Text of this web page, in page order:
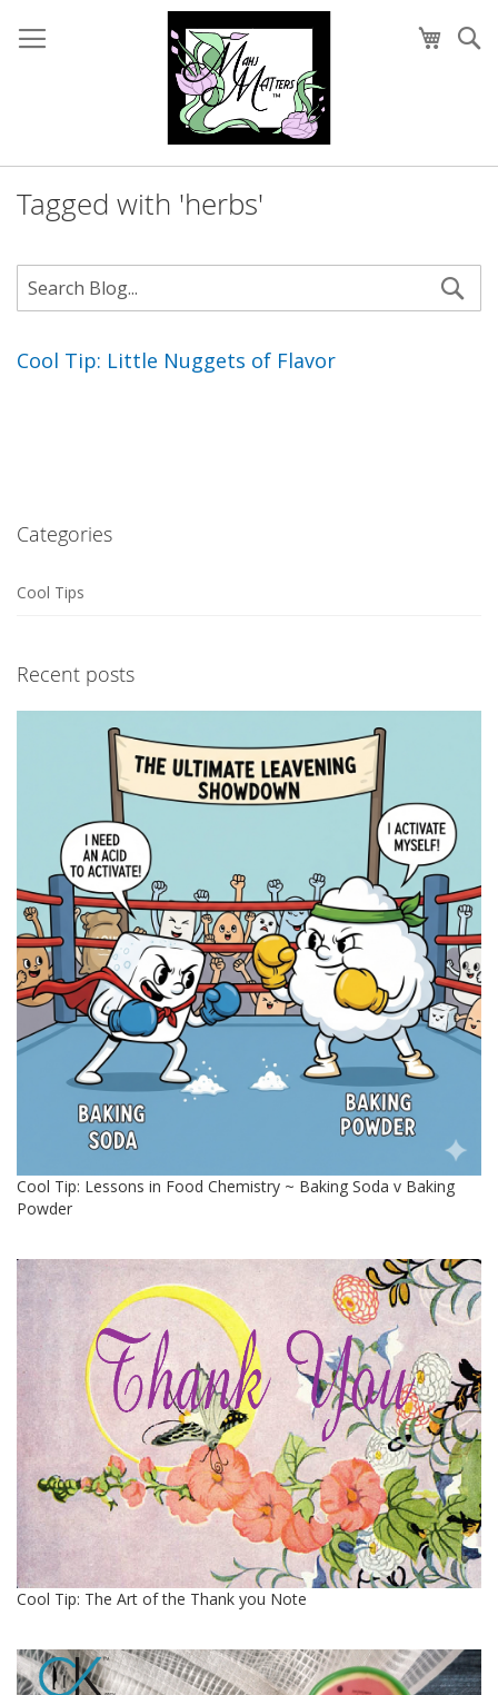
Content
My Cart
Tagged with 'herbs'
Cool Tip: Little Nuggets of Flavor
Categories
Cool Tips
Recent posts
Cool Tip: Lessons in Food Chemistry ~ Baking Soda v Baking
Powder
Cool Tip: The Art of the Thank you Note